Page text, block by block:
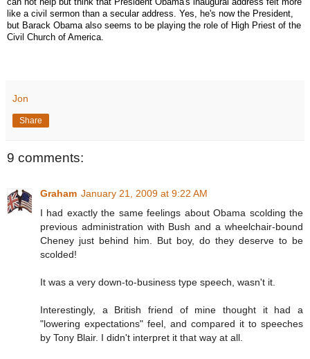
like a civil sermon than a secular address. Yes, he's now the President,
but Barack Obama also seems to be playing the role of High Priest of the
Civil Church of America.
Jon
Share
9 comments:
Graham January 21, 2009 at 9:22 AM
I had exactly the same feelings about Obama scolding the
previous administration with Bush and a wheelchair-bound
Cheney just behind him. But boy, do they deserve to be
scolded!
It was a very down-to-business type speech, wasn't it.
Interestingly, a British friend of mine thought it had a
"lowering expectations" feel, and compared it to speeches
by Tony Blair. I didn't interpret it that way at all.